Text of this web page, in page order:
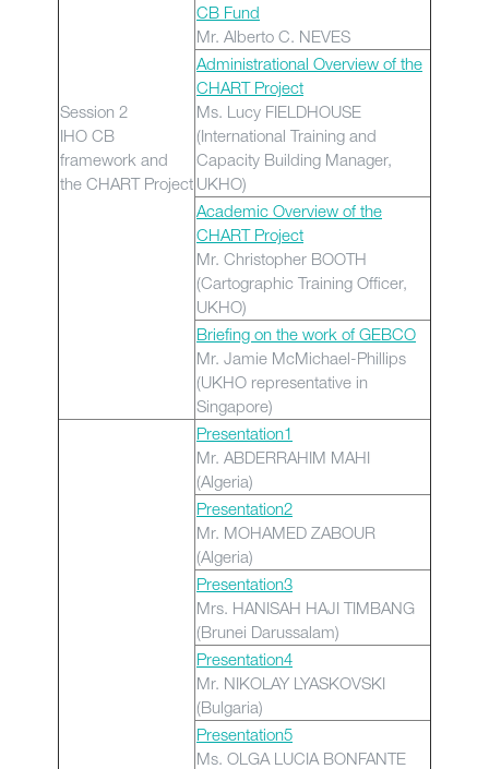
Session 2
IHO CB
framework and
the CHART Project
CB Fund
Mr. Alberto C. NEVES
Administrational Overview of the
CHART Project
Ms. Lucy FIELDHOUSE
(International Training and
Capacity Building Manager,
UKHO)
Academic Overview of the
CHART Project
Mr. Christopher BOOTH
(Cartographic Training Officer,
UKHO)
Briefing on the work of GEBCO
Mr. Jamie McMichael-Phillips
(UKHO representative in
Singapore)
Presentation1
Mr. ABDERRAHIM MAHI
(Algeria)
Presentation2
Mr. MOHAMED ZABOUR
(Algeria)
Presentation3
Mrs. HANISAH HAJI TIMBANG
(Brunei Darussalam)
Presentation4
Mr. NIKOLAY LYASKOVSKI
(Bulgaria)
Presentation5
Ms. OLGA LUCIA BONFANTE